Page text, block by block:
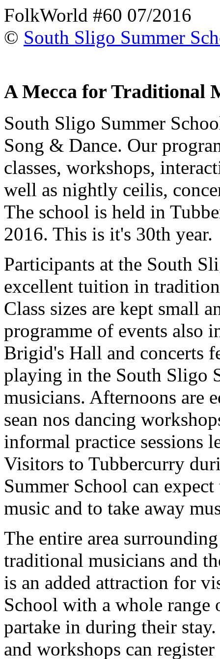
FolkWorld #60 07/2016
© South Sligo Summer
A Mecca for Traditional
South Sligo Summer
Song & Dance. Our
classes, workshops,
well as nightly ceilis,
The school is held in
2016. This is it's 30th year.
Participants at the South
excellent tuition in
Class sizes are kept small
programme of events also
Brigid's Hall and concerts
playing in the South Sligo
musicians. Afternoons are
sean nos dancing
informal practice sessions
Visitors to Tubbercurry
Summer School can
music and to take away
The entire area
traditional musicians and
is an added attraction for
School with a whole
partake in during their
and workshops can